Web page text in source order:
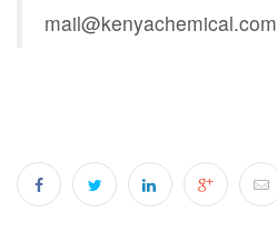
mail@kenyachemical.com